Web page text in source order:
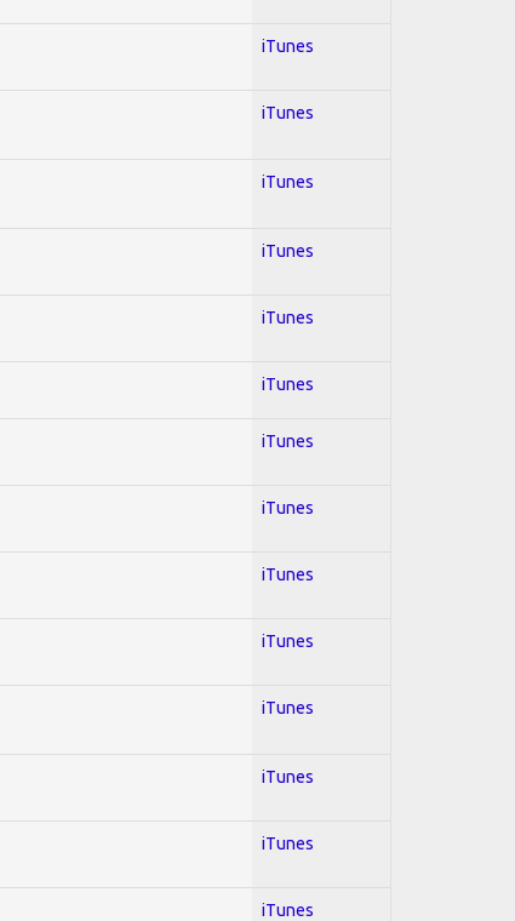
iTunes
iTunes
iTunes
iTunes
iTunes
iTunes
iTunes
iTunes
iTunes
iTunes
iTunes
iTunes
iTunes
iTunes